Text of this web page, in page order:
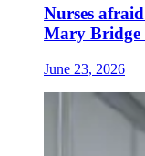
Nurses
Mary Bridge
June 23, 2026